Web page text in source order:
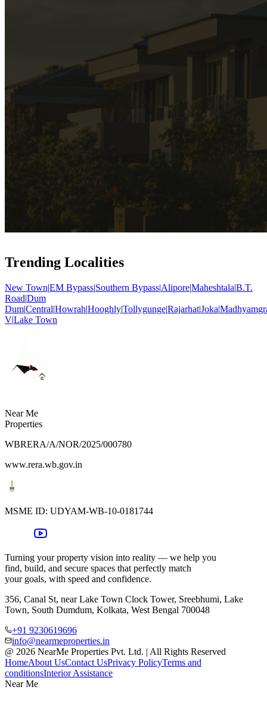
Trending Localities
New Town|EM Bypass|Southern Bypass|Alipore|Maheshtala|B.T.
Road|Dum
Dum|Central|Howrah|Hooghly|Tollygunge|Rajarhat|Joka|
V|Lake Town
Near Me
Properties
WBRERA/A/NOR/2025/000780
www.rera.wb.gov.in
MSME ID: UDYAM-WB-10-0181744
Turning your property vision into reality — we help you
find, build, and secure spaces that perfectly match
your goals, with speed and confidence.
356, Canal St, near Lake Town Clock Tower, Sreebhumi, Lake
Town, South Dumdum, Kolkata, West Bengal 700048
+91 9230619696
info@nearmeproperties.in
@ 2026 NearMe Properties Pvt. Ltd. | All Rights Reserved
HomeAbout UsContact UsPrivacy PolicyTerms and
conditionsInterior Assistance
Near Me